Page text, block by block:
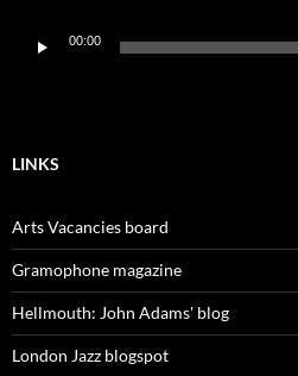
00:00
LINKS
Arts Vacancies board
Gramophone magazine
Hellmouth: John Adams' blog
London Jazz blogspot